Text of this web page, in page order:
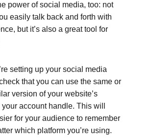
power of social media, too: not
easily talk back and forth with
but it’s also a great tool for
setting up your social media
that you can use the same or
version of your website’s
account handle. This will
for your audience to remember
which platform you’re using.